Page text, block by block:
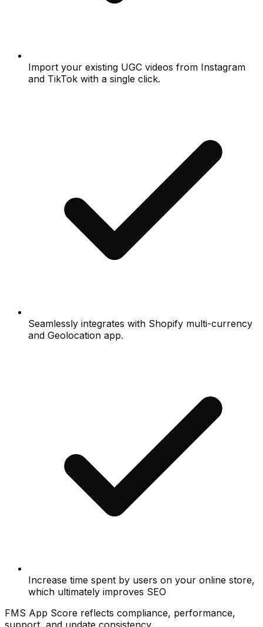
Import your existing UGC videos from Instagram
and TikTok with a single click.
Seamlessly integrates with Shopify multi-currency
and Geolocation app.
Increase time spent by users on your online store,
which ultimately improves SEO
FMS App Score reflects compliance, performance,
support, and update consistency.